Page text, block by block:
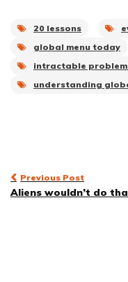
20 lessons
global menu today
intractable
understanding
Post
Previous Post
Aliens wouldn’t do